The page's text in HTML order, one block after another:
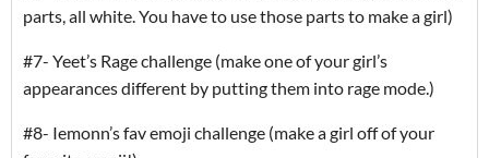
parts, all white. You have to use those parts to make a girl)
#7- Yeet’s Rage challenge (make one of your girl’s
appearances different by putting them into rage mode.)
#8- Iemonn’s fav emoji challenge (make a girl off of your